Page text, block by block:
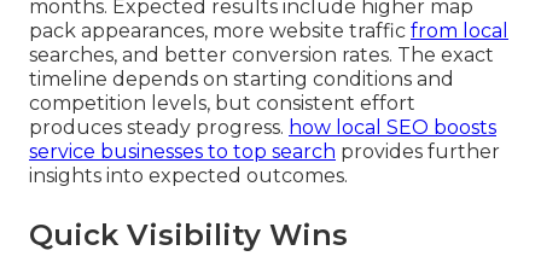
months. Expected results include higher map
pack appearances, more website traffic from local
searches, and better conversion rates. The exact
timeline depends on starting conditions and
competition levels, but consistent effort
produces steady progress. how local SEO boosts
service businesses to top search provides further
insights into expected outcomes.
Quick Visibility Wins